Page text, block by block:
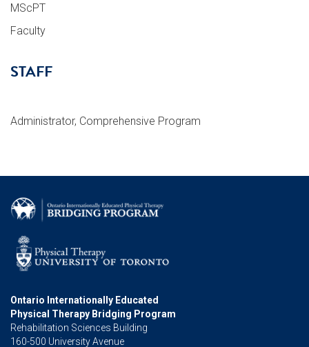
MScPT
Faculty
STAFF
Administrator, Comprehensive Program
Ontario Internationally Educated
Physical Therapy Bridging Program
Rehabilitation Sciences Building
160-500 University Avenue